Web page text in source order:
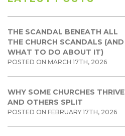
THE SCANDAL BENEATH ALL
THE CHURCH SCANDALS (AND
WHAT TO DO ABOUT IT)
POSTED ON MARCH 17TH, 2026
WHY SOME CHURCHES THRIVE
AND OTHERS SPLIT
POSTED ON FEBRUARY 17TH, 2026